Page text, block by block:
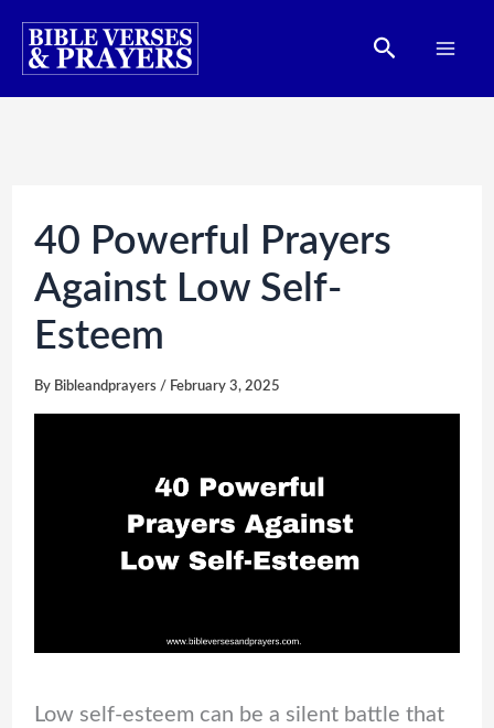
Skip
Search
40 Powerful Prayers
Against Low Self-
Esteem
By Bibleandprayers / February 3, 2025
Low self-esteem can be a silent battle that